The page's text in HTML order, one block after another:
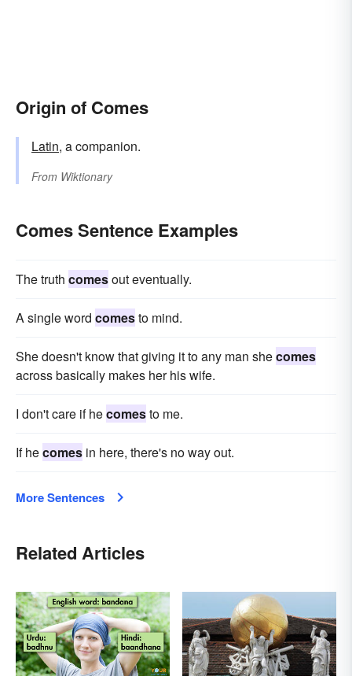
Origin of Comes
Latin, a companion.
From Wiktionary
Comes Sentence Examples
The truth comesout eventually.
A single word comesto mind.
She doesn't know that giving it to any man shecomes
across basically makes her his wife.
I don't care if hecomesto me.
If hecomes in here, there's no way out.
More Sentences
Related Articles